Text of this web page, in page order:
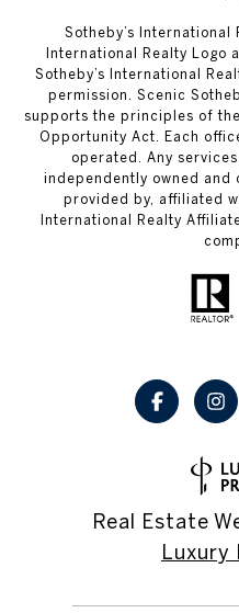
Sotheby’s International
International Realty Logo
Sotheby’s International
permission. Scenic
supports the principles of the
Opportunity Act. Each
operated. Any
independently owned and
provided by, affiliated
International Realty
Real Estate
Luxury